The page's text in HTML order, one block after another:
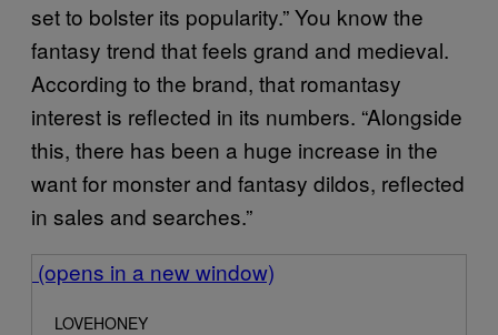
set to bolster its popularity.” You know the
fantasy trend that feels grand and medieval.
According to the brand, that romantasy
interest is reflected in its numbers. “Alongside
this, there has been a huge increase in the
want for monster and fantasy dildos, reflected
in sales and searches.”
(opens in a new window)
LOVEHONEY